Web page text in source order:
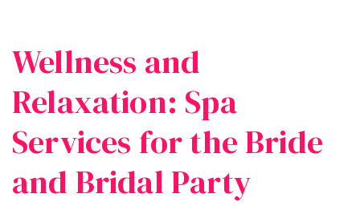
Wellness and
Relaxation: Spa
Services for the Bride
and Bridal Party